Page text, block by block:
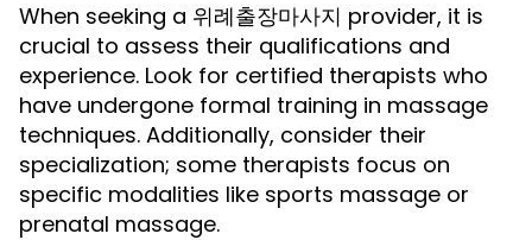
When seeking a 위례출장마사지 provider, it is
crucial to assess their qualifications and
experience. Look for certified therapists who
have undergone formal training in massage
techniques. Additionally, consider their
specialization; some therapists focus on
specific modalities like sports massage or
prenatal massage.